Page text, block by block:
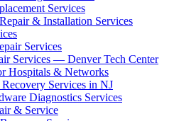
Services
& Installation Services
Services
Services — Denver Tech Center
Hospitals & Networks
Services in NJ
Diagnostics Services
& Service